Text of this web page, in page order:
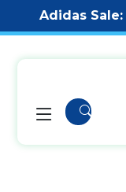
Adidas Sale: